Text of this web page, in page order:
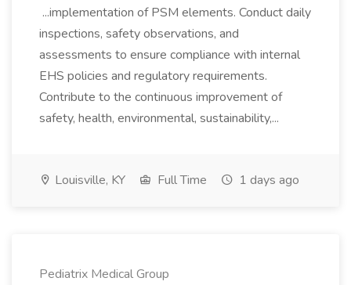
...implementation of PSM elements. Conduct daily
inspections, safety observations, and
assessments to ensure compliance with internal
EHS policies and regulatory requirements.
Contribute to the continuous improvement of
safety, health, environmental, sustainability,...
Louisville, KY Full Time 1 days ago
Pediatrix Medical Group